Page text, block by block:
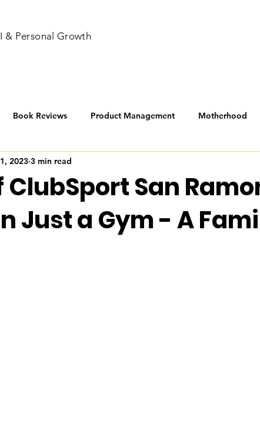
& Personal Growth
Book Reviews Product Management Motherhood
ClubSport San
Just a Gym - A
2023 3 min read